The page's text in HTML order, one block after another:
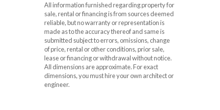
All information furnished regarding property for
sale, rental or financing is from sources deemed
reliable, but no warranty or representation is
made as to the accuracy thereof and same is
submitted subject to errors, omissions, change
of price, rental or other conditions, prior sale,
lease or financing or withdrawal without notice.
All dimensions are approximate. For exact
dimensions, you must hire your own architect or
engineer.